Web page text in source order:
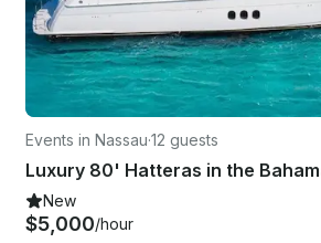
Events in Nassau·12 guests
Luxury 80' Hatteras in the
New
$5,000/hour